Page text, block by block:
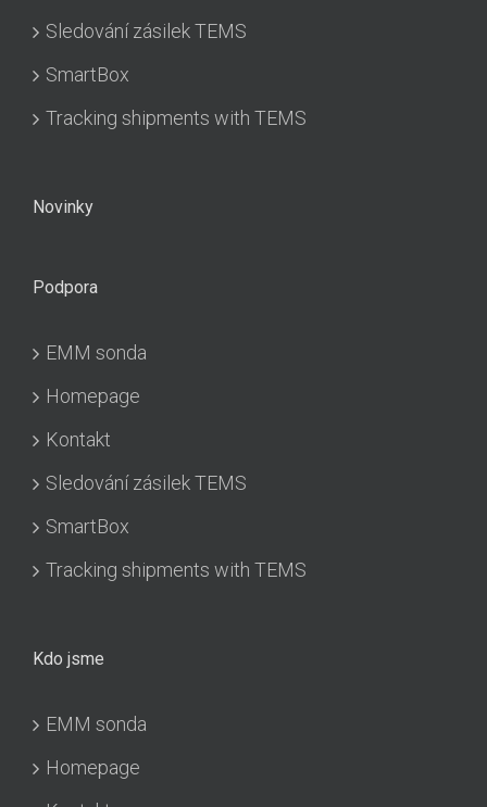
Sledování zásilek TEMS
SmartBox
Tracking shipments with TEMS
Novinky
Podpora
EMM sonda
Homepage
Kontakt
Sledování zásilek TEMS
SmartBox
Tracking shipments with TEMS
Kdo jsme
EMM sonda
Homepage